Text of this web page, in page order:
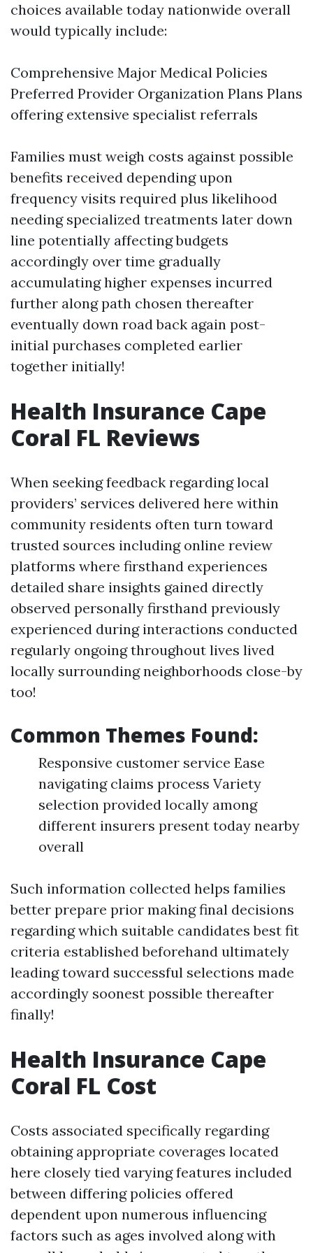
choices available today nationwide overall
would typically include:
Comprehensive Major Medical Policies
Preferred Provider Organization Plans Plans
offering extensive specialist referrals
Families must weigh costs against possible
benefits received depending upon
frequency visits required plus likelihood
needing specialized treatments later down
line potentially affecting budgets
accordingly over time gradually
accumulating higher expenses incurred
further along path chosen thereafter
eventually down road back again post-
initial purchases completed earlier
together initially!
Health Insurance Cape
Coral FL Reviews
When seeking feedback regarding local
providers’ services delivered here within
community residents often turn toward
trusted sources including online review
platforms where firsthand experiences
detailed share insights gained directly
observed personally firsthand previously
experienced during interactions conducted
regularly ongoing throughout lives lived
locally surrounding neighborhoods close-by
too!
Common Themes Found:
Responsive customer service Ease
navigating claims process Variety
selection provided locally among
different insurers present today nearby
overall
Such information collected helps families
better prepare prior making final decisions
regarding which suitable candidates best fit
criteria established beforehand ultimately
leading toward successful selections made
accordingly soonest possible thereafter
finally!
Health Insurance Cape
Coral FL Cost
Costs associated specifically regarding
obtaining appropriate coverages located
here closely tied varying features included
between differing policies offered
dependent upon numerous influencing
factors such as ages involved along with